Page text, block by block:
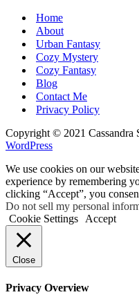
Home
About
Urban Fantasy
Cozy Mystery
Cozy Fantasy
Blog
Contact Me
Privacy Policy
Copyright © 2021 Cassandra
WordPress
We use cookies on our
experience by remembering
clicking “Accept”, you
Do not sell my personal
Cookie Settings
Accept
Close
Privacy Overview